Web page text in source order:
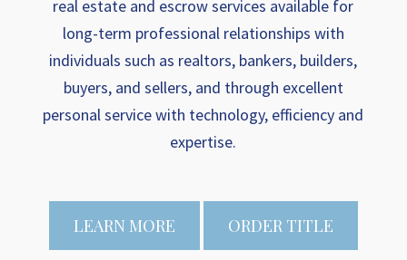
real estate and escrow services available for
long-term professional relationships with
individuals such as realtors, bankers, builders,
buyers, and sellers, and through excellent
personal service with technology, efficiency and
expertise.
LEARN MORE ORDER TITLE